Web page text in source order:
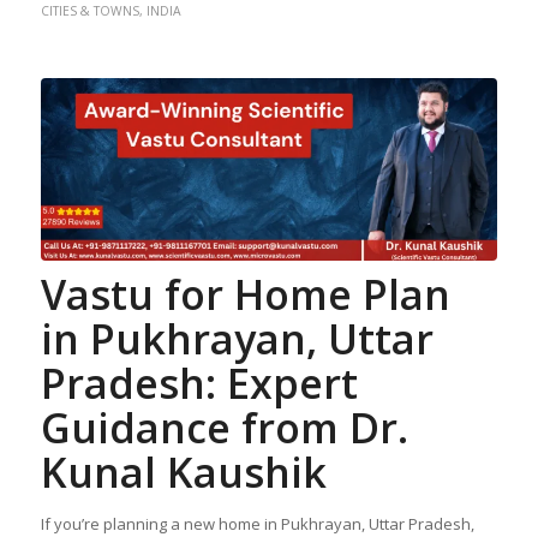
CITIES & TOWNS, INDIA
Vastu for Home Plan
in Pukhrayan, Uttar
Pradesh: Expert
Guidance from Dr.
Kunal Kaushik
If you’re planning a new home in Pukhrayan, Uttar Pradesh,